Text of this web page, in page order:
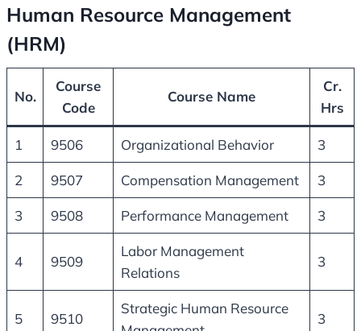
Human Resource Management
(HRM)
No.
Course
Code
Course Name
Cr.
Hrs
1 9506 Organizational Behavior 3
2 9507 Compensation Management 3
3 9508 Performance Management 3
4 9509
Labor Management
Relations
3
5 9510
Strategic Human Resource
3